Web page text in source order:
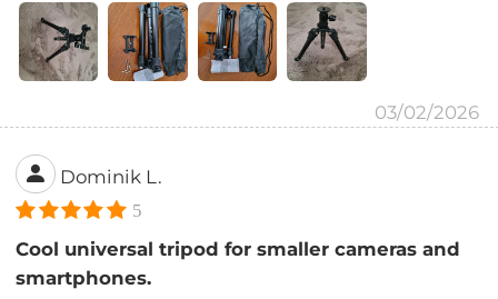
03/02/2026
Dominik L.
5
Cool universal tripod for smaller cameras and
smartphones.